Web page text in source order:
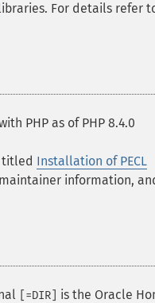
For details refer
PHP as of PHP 8.4.0
titled Installation of PECL
information,
[=DIR]
is the Oracle